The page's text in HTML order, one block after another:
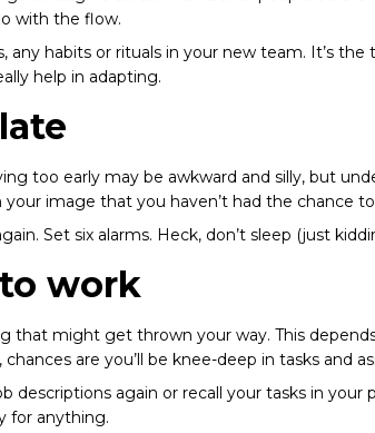
with the flow.
any habits or rituals in your new team. It’s
help in adapting.
too early may be awkward and silly, but
your image that you haven’t had the chance
Set six alarms. Heck, don’t sleep (just
work
that might get thrown your way. This
, chances are you’ll be knee-deep in tasks and
descriptions again or recall your tasks in your
for anything.